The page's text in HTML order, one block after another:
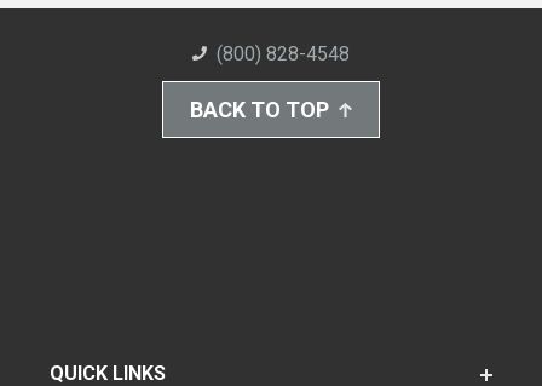
(800) 828-4548
BACK TO TOP
QUICK LINKS